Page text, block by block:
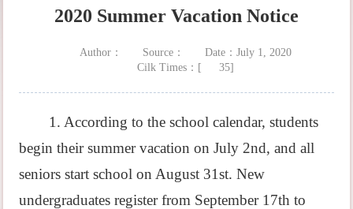
2020 Summer Vacation Notice
Author： Source：
Date：July 1, 2020
Cilk Times：[
35]
1. According to the school calendar, students
begin their summer vacation on July 2nd, and all
seniors start school on August 31st. New
undergraduates register from September 17th to